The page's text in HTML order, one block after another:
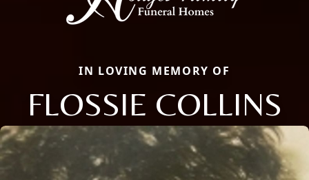
IN LOVING MEMORY OF
FLOSSIE COLLINS